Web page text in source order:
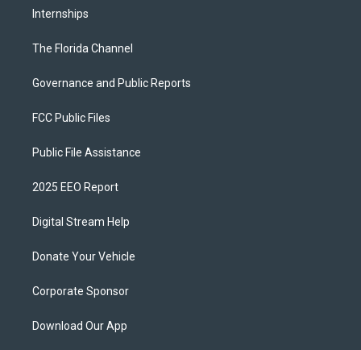
Internships
The Florida Channel
Governance and Public Reports
FCC Public Files
Public File Assistance
2025 EEO Report
Digital Stream Help
Donate Your Vehicle
Corporate Sponsor
Download Our App